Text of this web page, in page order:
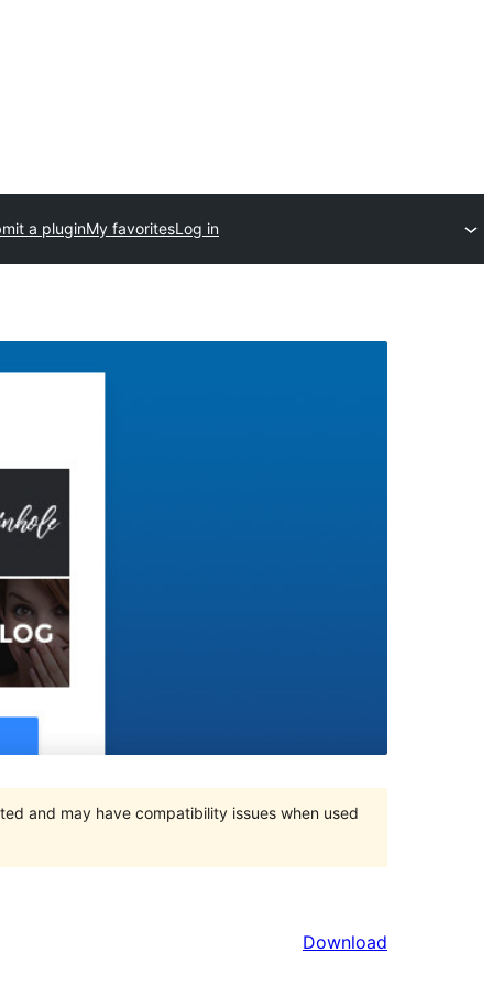
a pluginMy favoritesLog in
and may have compatibility issues when used
Download